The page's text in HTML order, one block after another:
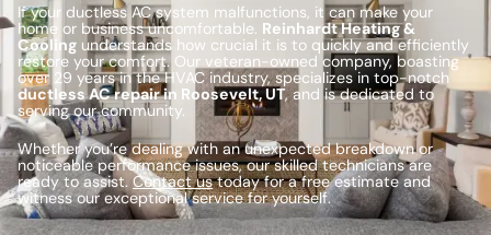
If your ductless AC system malfunctions, it can make your
home or business uncomfortable. Reinhardt Heating &
Cooling understands how crucial it is to quickly and efficiently
restore your comfort. Our veteran-owned company, boasting
over 29 years in the HVAC industry, specializes in top-notch
ductless AC repair in Roosevelt, UT, and is dedicated to
serving our community.
Whether you’re dealing with an unexpected breakdown or
noticeable performance issues, our skilled technicians are
ready to assist.Contact ustoday for a free estimate and
witness our exceptional service for yourself.